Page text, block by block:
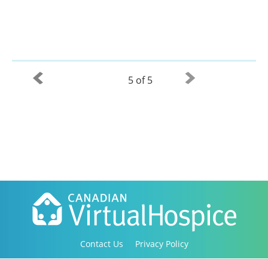
5 of 5
Contact Us
Privacy Policy